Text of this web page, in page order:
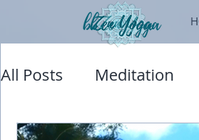
All Posts Meditation